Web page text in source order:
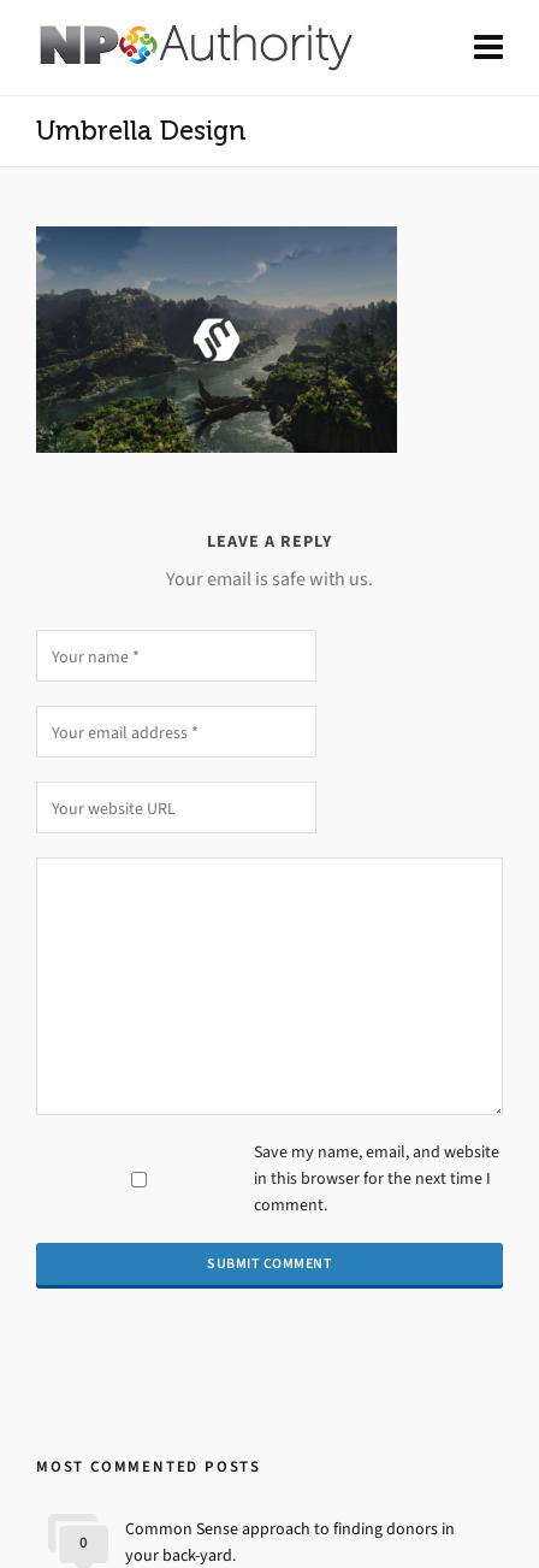
Umbrella Design
LEAVE A REPLY
Your email is safe with us.
Save my name, email, and website
in this browser for the next time I
comment.
MOST COMMENTED POSTS
Common Sense approach to finding donors in
your back-yard.
0